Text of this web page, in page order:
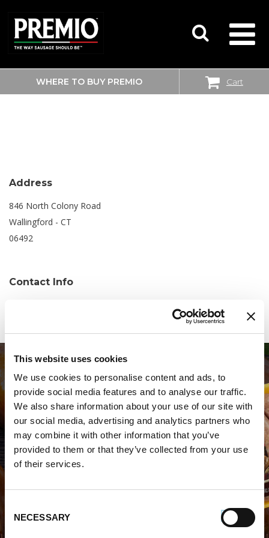
This website uses cookies
We use cookies to personalise content and ads, to
provide social media features and to analyse our traffic.
We also share information about your use of our site with
our social media, advertising and analytics partners who
may combine it with other information that you’ve
provided to them or that they’ve collected from your use
of their services.
Selection
NECESSARY
SEARCH
FOR:
WHERE TO BUY PREMIO Cart
SHOPRITE
Address
846 North Colony Road
Wallingford - CT
06492
Contact Info
WHERE TO BUY PREMIO
STORE LOCATOR